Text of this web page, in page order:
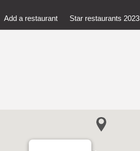
Add a restaurant Star restaurants 2023